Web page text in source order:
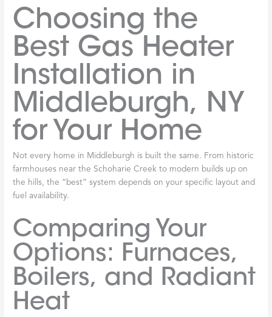
Choosing the
Best Gas Heater
Installation in
Middleburgh, NY
for Your Home
Not every home in Middleburgh is built the same. From historic
farmhouses near the Schoharie Creek to modern builds up on
the hills, the “best” system depends on your specific layout and
fuel availability.
Comparing Your
Options: Furnaces,
Boilers, and Radiant
Heat